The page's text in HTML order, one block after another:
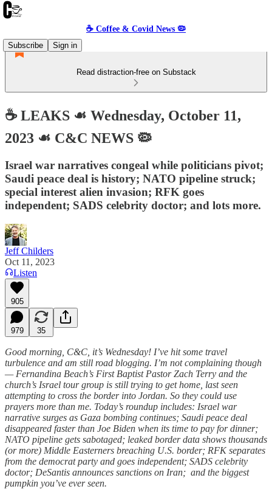
☕️ Coffee & Covid News 🦠
Subscribe
Sign in
Read distraction-free on Substack
☕️ LEAKS ☙ Wednesday, October 11,
2023 ☙ C&C NEWS 🦠
Israel war narratives congeal while politicians pivot;
Saudi peace deal is history; NATO pipeline struck;
special interest alien invasion; RFK goes
independent; SADS celebrity doctor; and lots more.
Jeff Childers
Oct 11, 2023
Listen
905
979 35
Good morning, C&C, it’s Wednesday! I’ve hit some travel
turbulence and am still road blogging. I’m not complaining though
— Fernandina Beach’s First Baptist Pastor Zach Terry and the
church’s Israel tour group is still trying to get home, last seen
attempting to cross the border into Jordan. So they could use
prayers more than me. Today’s roundup includes: Israel war
narrative surges as Gaza bombing continues; Saudi peace deal
disappeared faster than Joe Biden when its time to pay for dinner;
NATO pipeline gets sabotaged; leaked border data shows thousands
(or more) Middle Easterners breaching U.S. border; RFK separates
from the democrat party and goes independent; SADS celebrity
doctor; DeSantis announces sanctions on Iran; and the biggest
pumpkin you’ve ever seen.